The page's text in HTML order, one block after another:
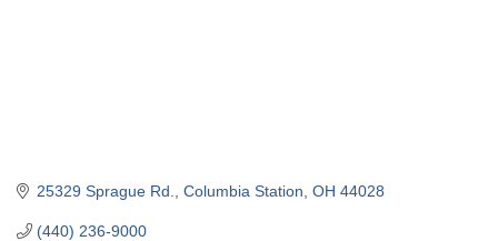
25329 Sprague Rd. Columbia Station OH 44028
(440) 236-9000